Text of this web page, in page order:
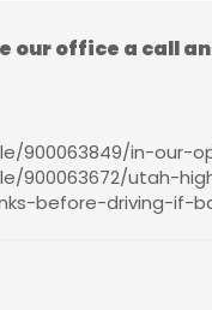
our office a call
900063849/in-our-
900063672/utah-
before-driving-if-